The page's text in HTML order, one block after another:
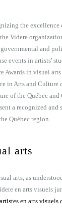
the excellence
Videre
and
events in artists'
Awards in visual
in Arts and Culture
of the Québec and
a recognized
Québec region.
arts
arts, as
en arts visuels
en arts visuels